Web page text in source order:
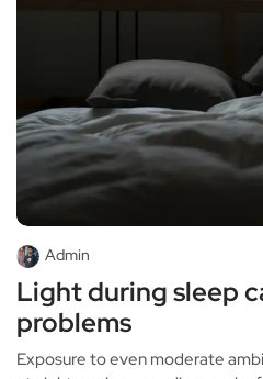
Admin
Light during sleep
problems
Exposure to even moderate